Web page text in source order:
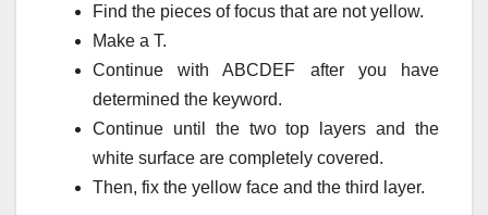
Find the pieces of focus that are not yellow.
Make a T.
Continue with ABCDEF after you have
determined the keyword.
Continue until the two top layers and the
white surface are completely covered.
Then, fix the yellow face and the third layer.